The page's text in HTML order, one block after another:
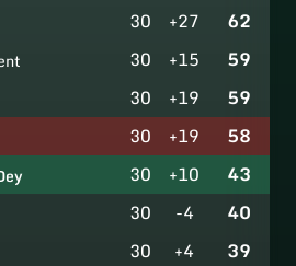
30 +27 62
30 +15 59
30 +19 59
30 +19 58
30 +10 43
30 -4 40
30 +4 39